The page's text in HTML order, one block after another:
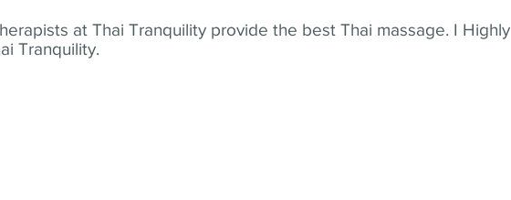
at Thai Tranquility provide the best Thai massage. I Highly
Tranquility.